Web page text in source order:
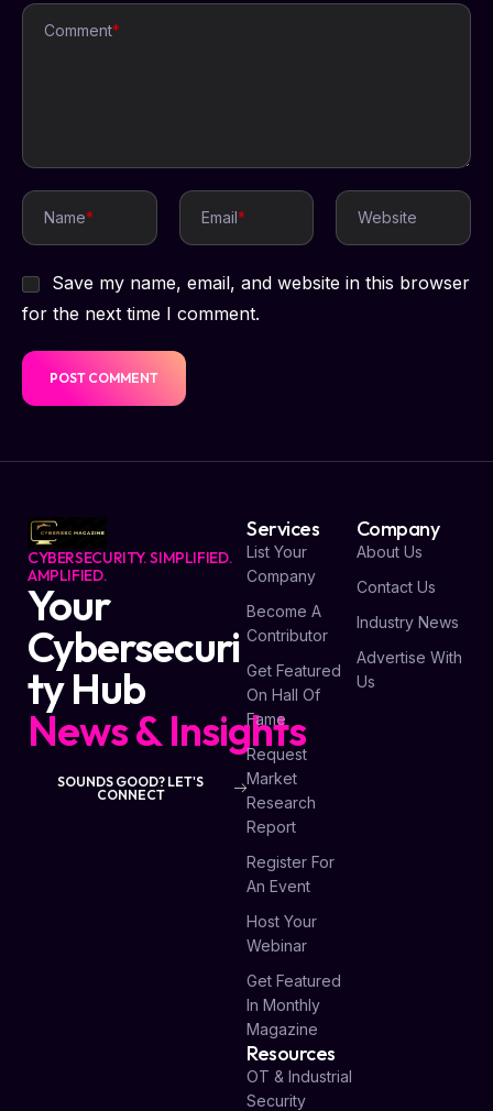
Comment*
Name* Email* Website
Save my name, email, and website in this browser
for the next time I comment.
CYBERSECURITY. SIMPLIFIED.
AMPLIFIED.
Your
Cybersecuri
ty Hub
News & Insights
SOUNDS GOOD? LET'S
CONNECT
Services
List Your
Company
Become A
Contributor
Get Featured
On Hall Of
Fame
Request
Market
Research
Report
Register For
An Event
Host Your
Webinar
Get Featured
In Monthly
Magazine
Company
About Us
Contact Us
Industry News
Advertise With
Us
Resources
OT & Industrial
Security